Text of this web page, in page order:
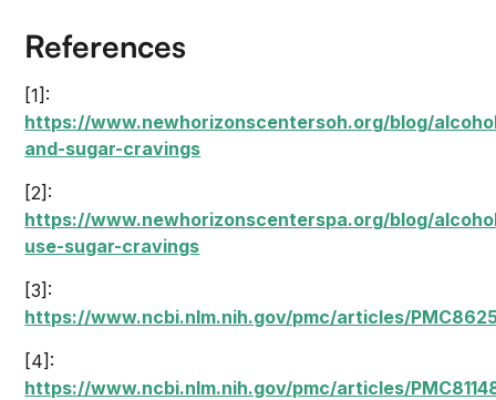
References
[1]:
https://www.newhorizonscentersoh.org/blog/
and-sugar-cravings
[2]:
https://www.newhorizonscenterspa.org/blog/
use-sugar-cravings
[3]:
https://www.ncbi.nlm.nih.gov/pmc/articles/
[4]:
https://www.ncbi.nlm.nih.gov/pmc/articles/